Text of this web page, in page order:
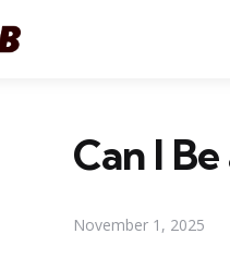
Can I
November 1, 2025